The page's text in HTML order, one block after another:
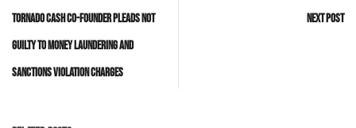
Tornado Cash Co-Founder Pleads Not
Guilty to Money Laundering and
Sanctions Violation Charges
Next Post